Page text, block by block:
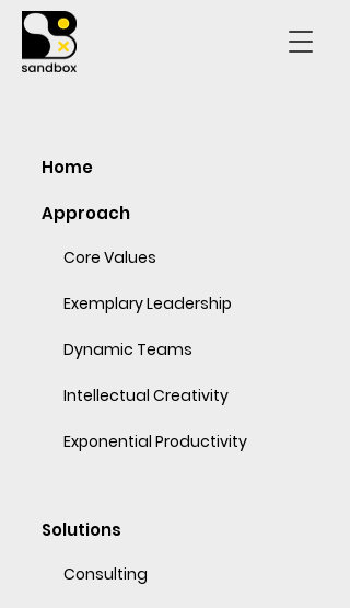
Home
Approach
Core Values
Exemplary Leadership
Dynamic Teams
Intellectual Creativity
Exponential Productivity
Solutions
Consulting